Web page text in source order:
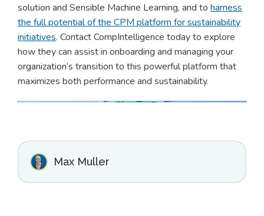
solution and Sensible Machine Learning, and to harness
the full potential of the CPM platform for sustainability
initiatives. Contact CompIntelligence today to explore
how they can assist in onboarding and managing your
organization’s transition to this powerful platform that
maximizes both performance and sustainability.
Max Muller